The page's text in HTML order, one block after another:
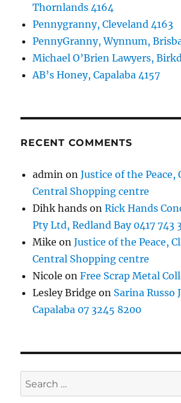
Thornlands 4164
Pennygranny, Cleveland 4163
PennyGranny, Wynnum,
Michael O’Brien Lawyers,
AB’s Honey, Capalaba 4157
RECENT COMMENTS
admin onJustice of the Peace,
Central Shopping centre
Dihk hands onRick Hands
Pty Ltd, Redland Bay 0417 743
Mike onJustice of the Peace,
Central Shopping centre
Nicole onFree Scrap Metal
Lesley Bridge on Sarina Russo
Capalaba 07 3245 8200
Search
for: